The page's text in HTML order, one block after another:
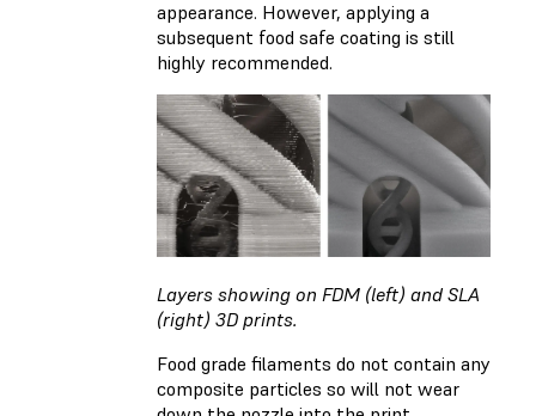
appearance. However, applying a
subsequent food safe coating is still
highly recommended.
Layers showing on FDM (left) and SLA
(right) 3D prints.
Food grade filaments do not contain any
composite particles so will not wear